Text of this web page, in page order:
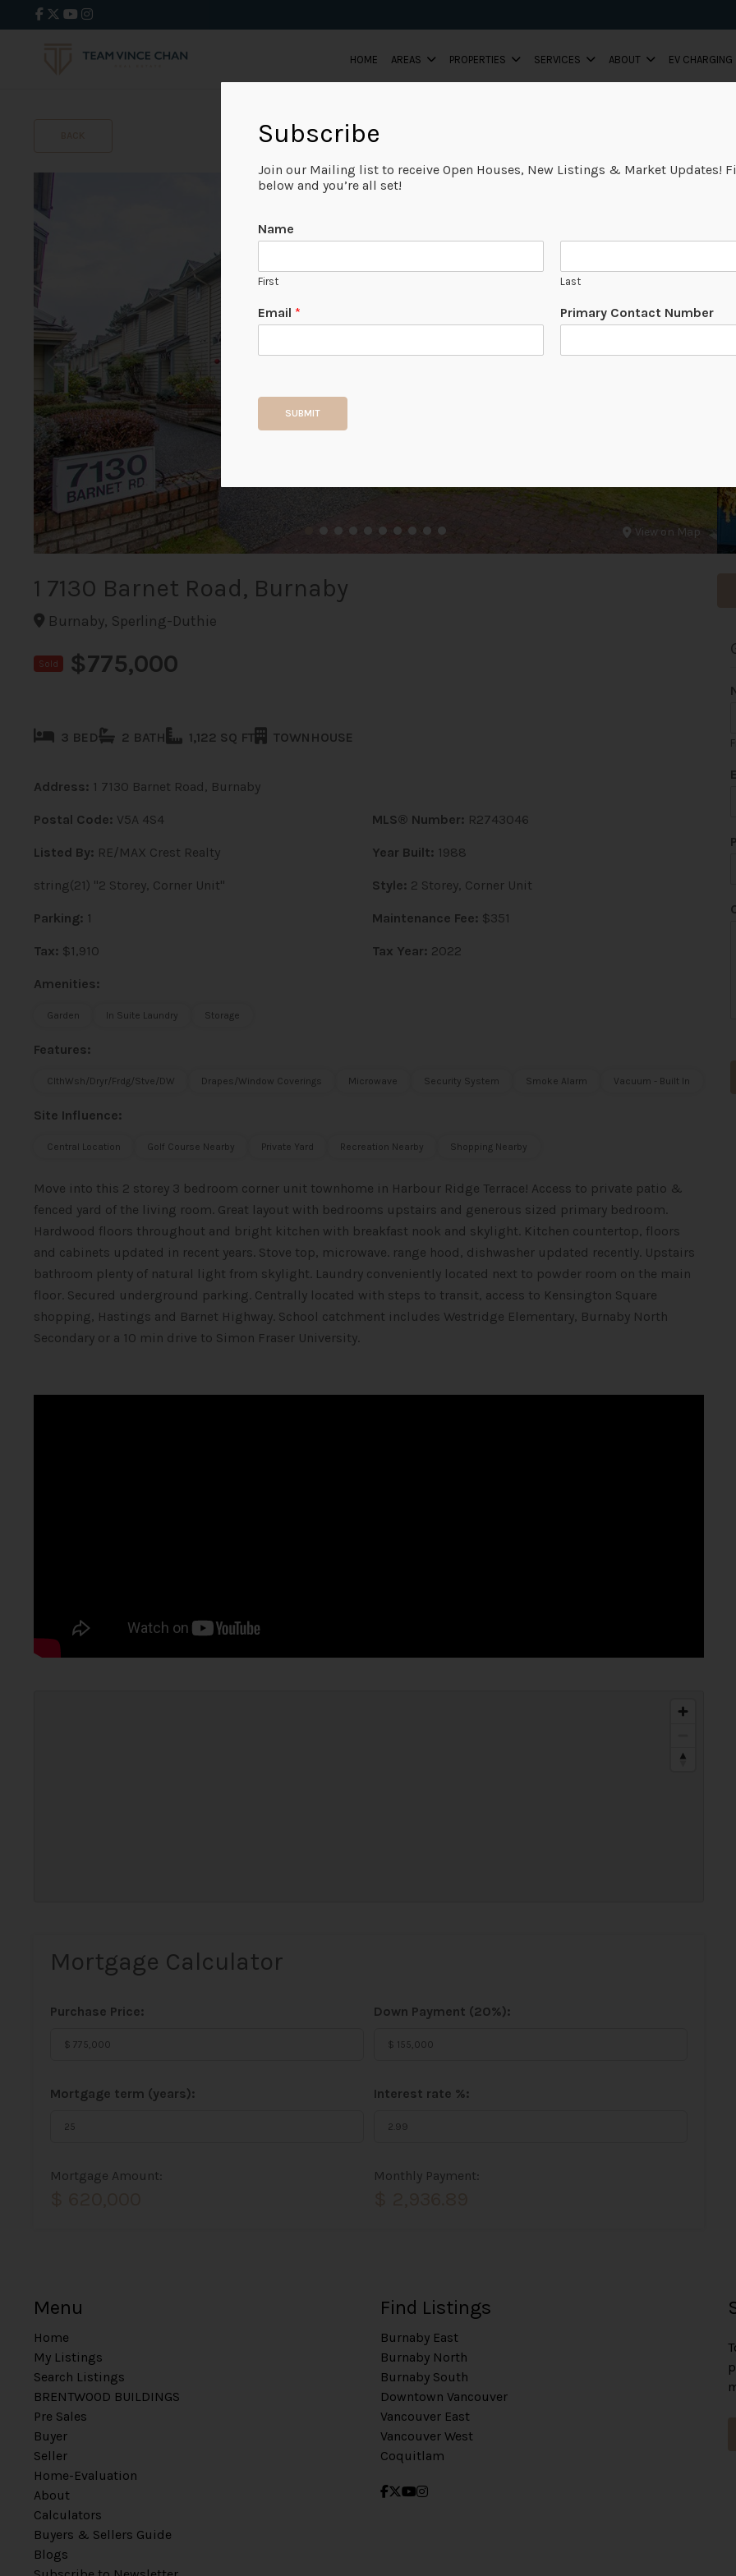
HOME AREAS PROPERTIES SERVICES ABOUT EV CHARGING
View on Map
1 7130 Barnet Road, Burnaby
Burnaby, Sperling-Duthie
Sold $775,000
3 BED 2 BATH 1,122 SQ FT TOWNHOUSE
Address: 1 7130 Barnet Road, Burnaby
Postal Code: V5A 4S4 MLS® Number: R2743046
Listed By: RE/MAX Crest Realty Year Built: 1988
string(21) "2 Storey, Corner Unit" Style: 2 Storey, Corner Unit
Parking: 1 Maintenance Fee: $351
Tax: $1,910 Tax Year: 2022
Amenities:
Garden In Suite Laundry Storage
Features:
ClthWsh/Dryr/Frdg/Stve/DW Drapes/Window Coverings Microwave Security System Smoke Alarm Vacuum - Built In
Site Influence:
Central Location Golf Course Nearby Private Yard Recreation Nearby Shopping Nearby
Move into this 2 storey 3 bedroom corner unit townhome in Harbour Ridge Terrace! Access to private patio &
fenced yard of the living room. Great layout with bedrooms upstairs and generous sized primary bedroom.
Hardwood floors throughout and bright kitchen with breakfast nook and skylight. Kitchen countertop, floors
and cabinets updated in recent years. Stove top, microwave. range hood, dishwasher updated recently. Upstairs
bathroom plenty of natural light from skylight. Laundry conveniently located next to powder room on the main
floor. Secured underground parking. Centrally located with steps to transit, access to Kensington Square
shopping, Hastings and Barnet Highway. School catchment includes Westridge Elementary, Burnaby North
Secondary or a 10 min drive to Simon Fraser University.
Mortgage Calculator
Purchase Price: Down Payment (20%):
Mortgage term (years): Interest rate %:
Mortgage Amount: Monthly Payment:
R
L
Menu
Home
My Listings
Search Listings
BRENTWOOD BUILDINGS
Pre Sales
Buyer
Seller
Home-Evaluation
About
Calculators
Buyers & Sellers Guide
Blogs
Find Listings
Burnaby East
Burnaby North
Burnaby South
Downtown Vancouver
Vancouver East
Vancouver West
Coquitlam
Subscribe
Join our Mailing list to receive Open Houses, New Listings & Market Updates!
below and you’re all set!
Name
First Last
Email * Primary Contact Number
SUBMIT